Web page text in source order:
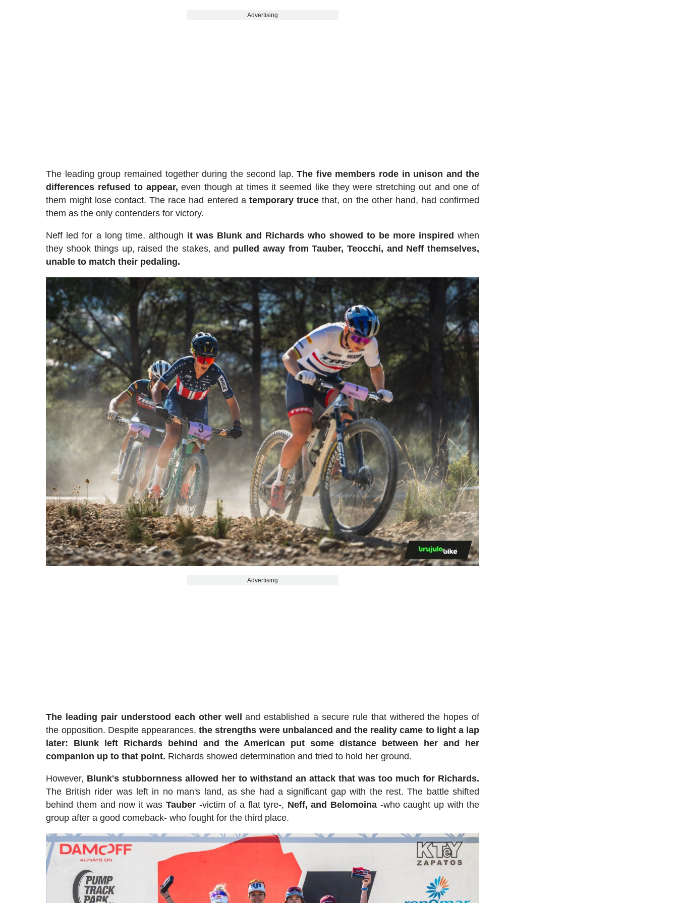
Advertising
The leading group remained together during the second lap.The five members rode in unison and the
differences refused to appear, even though at times it seemed like they were stretching out and one of
them might lose contact. The race had entered a temporary truce that, on the other hand, had confirmed
them as the only contenders for victory.
Neff led for a long time, although it was Blunk and Richards who showed to be more inspired when
they shook things up, raised the stakes, and pulled away from Tauber, Teocchi, and Neff themselves,
unable to match their pedaling.
Advertising
The leading pair understood each other well and established a secure rule that withered the hopes of
the opposition. Despite appearances,the strengths were unbalanced and the reality came to light a lap
later: Blunk left Richards behind and the American put some distance between her and her
companion up to that point. Richards showed determination and tried to hold her ground.
However, Blunk's stubbornness allowed her to withstand an attack that was too much for Richards.
The British rider was left in no man's land, as she had a significant gap with the rest. The battle shifted
behind them and now it wasTauber -victim of a flat tyre-, Neff, and Belomoina -who caught up with the
group after a good comeback- who fought for the third place.